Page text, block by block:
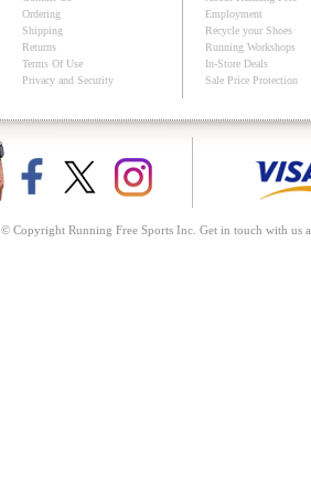
Ordering
Shipping
Returns
Terms Of Use
Privacy and Security
Employment
Recycle your Shoes
Running Workshops
In-Store Deals
Sale Price Protection
© Copyright Running Free Sports Inc. Get in touch with us